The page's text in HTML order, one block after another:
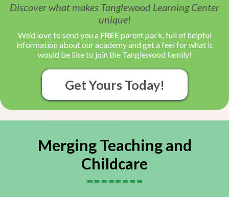
Discover what makes Tanglewood Learning Center
unique!
We’d love to send you a FREEparent pack, full of helpful
information about our academy and get a feel for what it
would be like to join the Tanglewood family!
Get Yours Today!
Merging Teaching and
Childcare